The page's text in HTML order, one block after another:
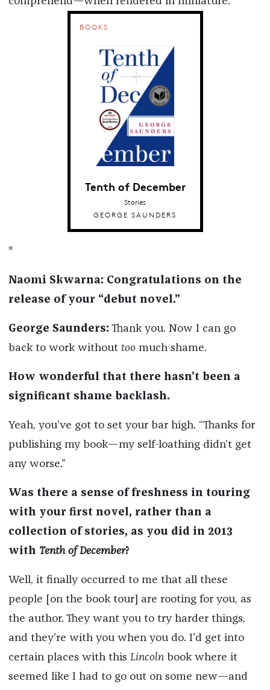
BOOKS
Tenth of December
Stories
GEORGE SAUNDERS
*
Naomi Skwarna: Congratulations on the
release of your “debut novel.”
George Saunders: Thank you. Now I can go
back to work without toomuch shame.
How wonderful that there hasn’t been a
significant shame backlash.
Yeah, you’ve got to set your bar high. “Thanks for
publishing my book—my self-loathing didn’t get
any worse.”
Was there a sense of freshness in touring
with your first novel, rather than a
collection of stories, as you did in 2013
with Tenth of December?
Well, it finally occurred to me that all these
people [on the book tour] are rooting for you, as
the author. They want you to try harder things,
and they’re with you when you do. I’d get into
certain places with this Lincolnbook where it
seemed like I had to go out on some new—and